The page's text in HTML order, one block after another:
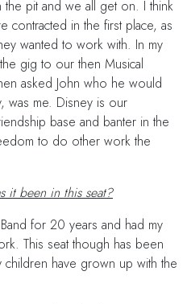
the pit and we all get on. I think
in the first place, as
wanted to work with. In my
gig to our then Musical
asked John who he would
was me. Disney is our
base and banter in the
to do other work the
it been in this seat?
for 20 years and had my
This seat though has been
children have grown up with the